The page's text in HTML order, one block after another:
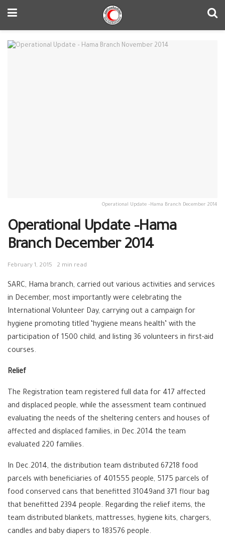
Operational Update –Hama Branch December 2014
Operational Update –Hama
Branch December 2014
February 1, 2015 2 min read
SARC, Hama branch, carried out various activities and services
in December, most importantly were celebrating the
International Volunteer Day, carrying out a campaign for
hygiene promoting titled ‘hygiene means health’ with the
participation of 1500 child, and listing 36 volunteers in first-aid
courses.
Relief
The Registration team registered full data for 417 affected
and displaced people, while the assessment team continued
evaluating the needs of the sheltering centers and houses of
affected and displaced families, in Dec.2014 the team
evaluated 220 families.
In Dec.2014, the distribution team distributed 67218 food
parcels with beneficiaries of 401555 people, 5175 parcels of
food conserved cans that benefitted 31049and 371 flour bag
that benefitted 2394 people. Regarding the relief items, the
team distributed blankets, mattresses, hygiene kits, chargers,
candles and baby diapers to 183576 people.